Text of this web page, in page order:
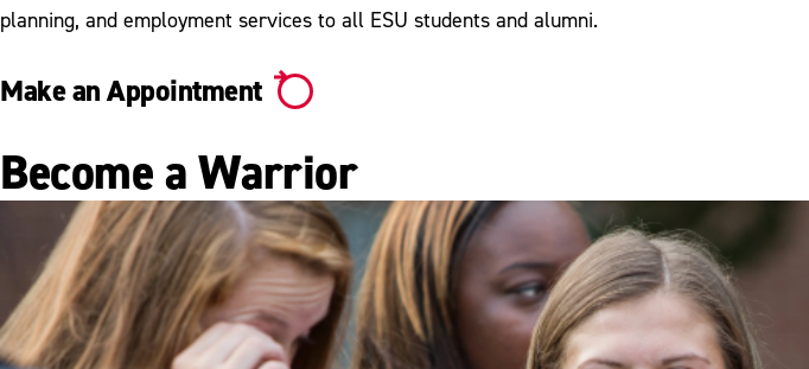
planning, and employment services to all ESU students and alumni.
Make an Appointment
Become a Warrior